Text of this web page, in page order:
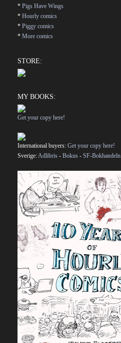
* Pigs Have Wings
* Hourly comics
* Piggy comics
* More comics
STORE:
MY BOOKS:
Get your copy here!
International buyers: Get your copy here!
Sverige:Adlibris - Bokus - SF-Bokhandeln